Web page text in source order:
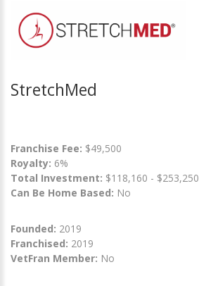
StretchMed
Franchise Fee: $49,500
Royalty: 6%
Total Investment: $118,160 - $253,250
Can Be Home Based: No
Founded: 2019
Franchised: 2019
VetFran Member: No